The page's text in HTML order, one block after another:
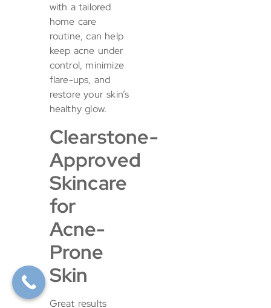
with a tailored
home care
routine, can help
keep acne under
control, minimize
flare-ups, and
restore your skin’s
healthy glow.
Clearstone-
Approved
Skincare
for
Acne-
Prone
Skin
Great results